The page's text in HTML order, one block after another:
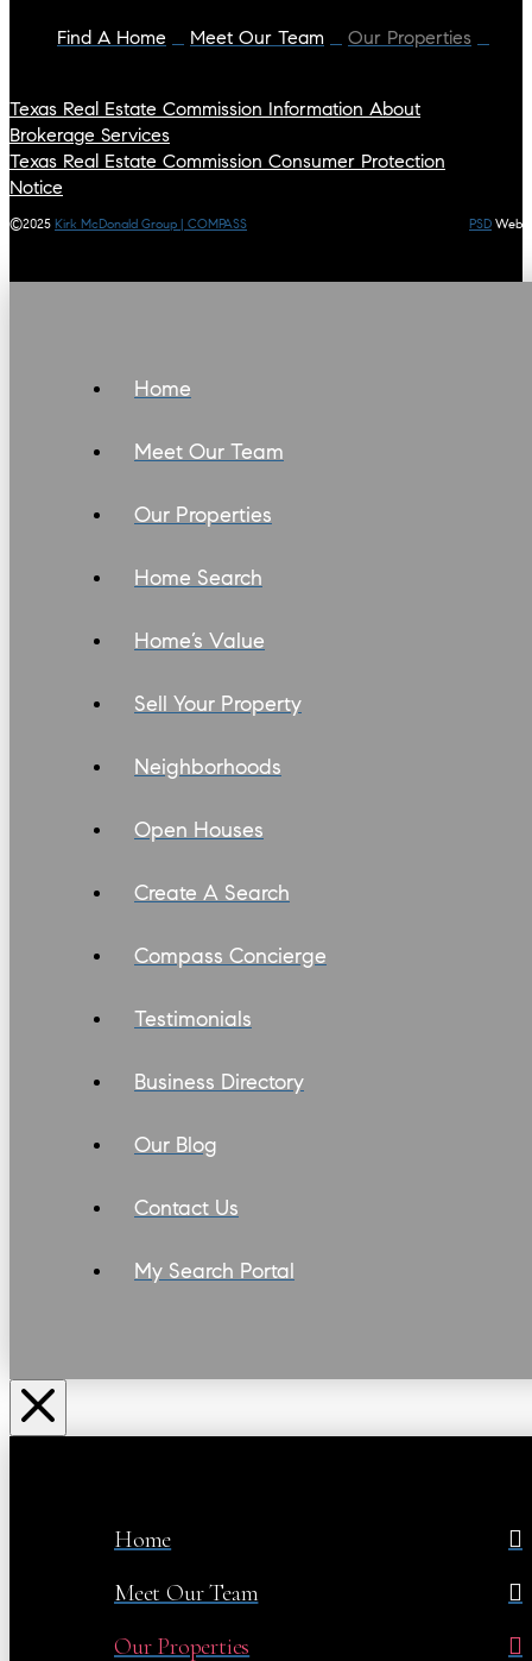
Find A Home Meet Our Team Our Properties
Texas Real Estate Commission Information About
Brokerage Services
Texas Real Estate Commission Consumer Protection
Notice
©2025 Kirk McDonald Group | COMPASS PSD Web
Home
Meet Our Team
Our Properties
Home Search
Home’s Value
Sell Your Property
Neighborhoods
Open Houses
Create A Search
Compass Concierge
Testimonials
Business Directory
Our Blog
Contact Us
My Search Portal
Home
Meet Our Team
Our Properties